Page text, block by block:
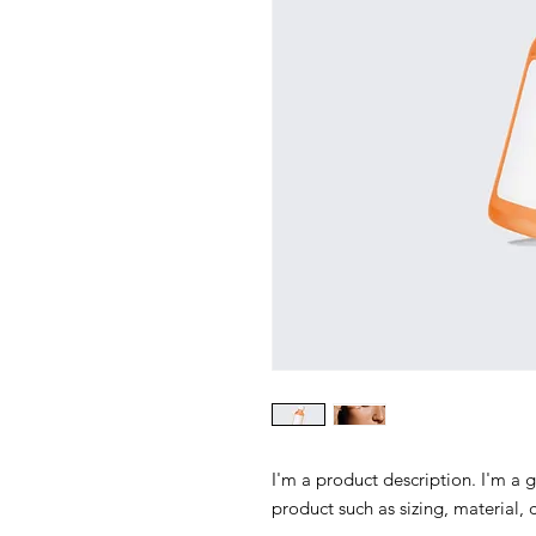
I'm a product description. I'm a
product such as sizing, material,